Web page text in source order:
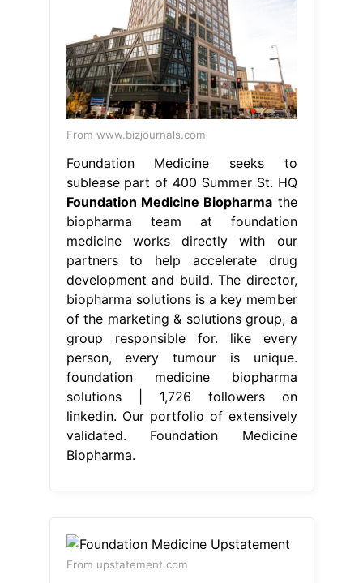
From www.bizjournals.com
Foundation Medicine seeks to
sublease part of 400 Summer St. HQ
Foundation Medicine Biopharma the
biopharma team at foundation
medicine works directly with our
partners to help accelerate drug
development and build. The director,
biopharma solutions is a key member
of the marketing & solutions group, a
group responsible for. like every
person, every tumour is unique.
foundation medicine biopharma
solutions | 1,726 followers on
linkedin. Our portfolio of extensively
validated. Foundation Medicine
Biopharma.
From upstatement.com